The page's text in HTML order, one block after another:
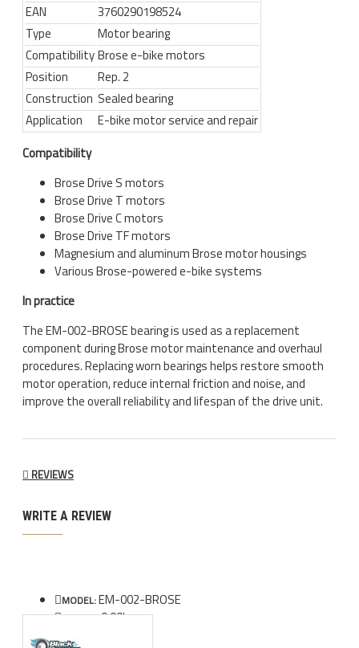
EAN
3760290198524
Type
Motor bearing
CompatibilityBrose e-bike motors
Position
Rep. 2
Construction Sealed bearing
Application
E-bike motor service and repair
Compatibility
Brose Drive S motors
Brose Drive T motors
Brose Drive C motors
Brose Drive TF motors
Magnesium and aluminum Brose motor housings
Various Brose-powered e-bike systems
In practice
The EM-002-BROSE bearing is used as a replacement
component during Brose motor maintenance and overhaul
procedures. Replacing worn bearings helps restore smooth
motor operation, reduce internal friction and noise, and
improve the overall reliability and lifespan of the drive unit.
REVIEWS
WRITE A REVIEW
MODEL:EM-002-BROSE
WEIGHT:0.00kg